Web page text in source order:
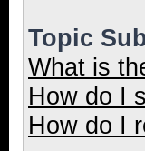
Topic
What is
How do I
How do I